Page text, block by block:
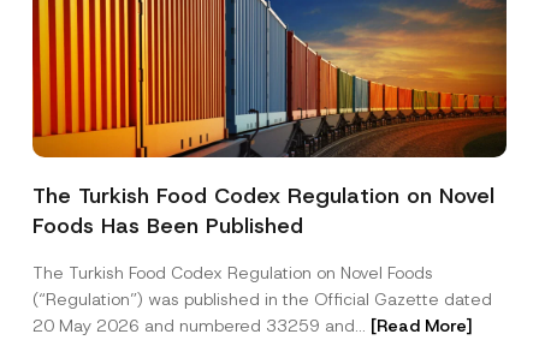
The Turkish Food Codex Regulation on Novel
Foods Has Been Published
The Turkish Food Codex Regulation on Novel Foods
(“Regulation”) was published in the Official Gazette dated
20 May 2026 and numbered 33259 and... [Read More]
Subject
P
v
a
y
I have read and understood the
contact form.
A
p
p
By submitting this contact form, I consent to
the processing of my personal data as
described in theprivacy notice.